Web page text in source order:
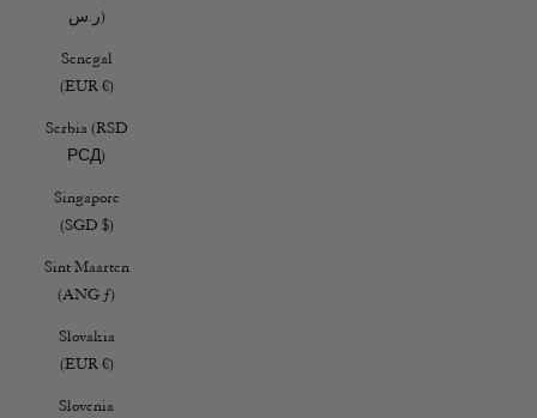
ر.س)
Senegal
(EUR €)
Serbia (RSD
РСД)
Singapore
(SGD $)
Sint Maarten
(ANG ƒ)
Slovakia
(EUR €)
Slovenia